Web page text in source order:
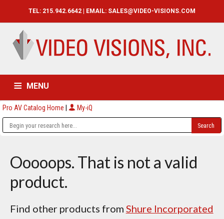
TEL: 215.942.6642 | EMAIL: SALES@VIDEO-VISIONS.COM
MENU
HOME CATALOG ABOUT
Pro AV Catalog Home | My-iQ
Ooooops. That is not a valid
product.
Find other products from Shure Incorporated